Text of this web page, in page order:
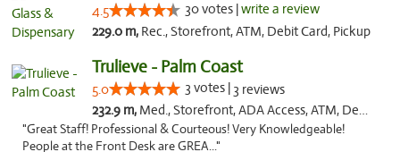
4.5 30 votes |write a review
229.0 m, Rec., Storefront, ATM, Debit Card, Pickup
Trulieve - Palm Coast
5.0 3 votes | 3 reviews
232.9 m, Med., Storefront, ADA Access, ATM, Debit Card, Delivery, Pickup
"Great Staff! Professional & Courteous! Very Knowledgeable!
People at the Front Desk are GREA..."